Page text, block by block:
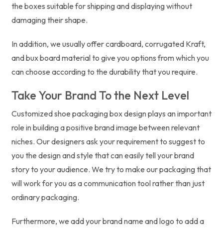
the boxes suitable for shipping and displaying without
damaging their shape.
In addition, we usually offer cardboard, corrugated Kraft,
and bux board material to give you options from which you
can choose according to the durability that you require.
Take Your Brand To the Next Level
Customized shoe packaging box design plays an important
role in building a positive brand image between relevant
niches. Our designers ask your requirement to suggest to
you the design and style that can easily tell your brand
story to your audience. We try to make our packaging that
will work for you as a communication tool rather than just
ordinary packaging.
Furthermore, we add your brand name and logo to add a